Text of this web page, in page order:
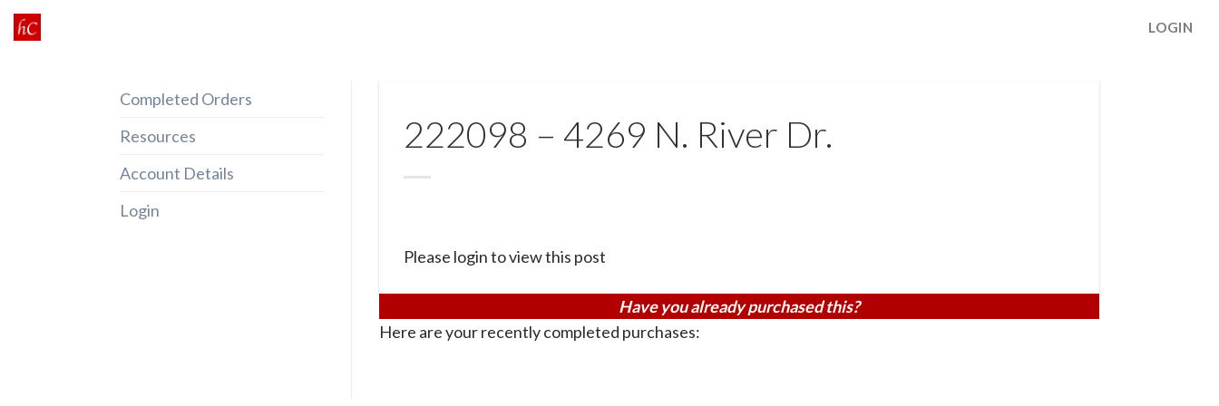
Skip
to
LOGIN
Completed Orders
Resources
Account Details
Login
222098 – 4269 N. River Dr.
Please login to view this post
Have you already purchased this?
Here are your recently completed purchases: